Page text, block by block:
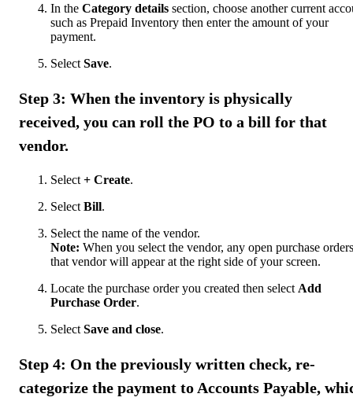
In the Category details section, choose another current
such as Prepaid Inventory then enter the amount of your
payment.
Select Save.
Step 3: When the inventory is physically
received, you can roll the PO to a bill for that
vendor.
Select + Create.
Select Bill.
Select the name of the vendor.
Note: When you select the vendor, any open purchase
that vendor will appear at the right side of your screen.
Locate the purchase order you created then select Add
Purchase Order.
Select Save and close.
Step 4: On the previously written check, re-
categorize the payment to Accounts Payable,